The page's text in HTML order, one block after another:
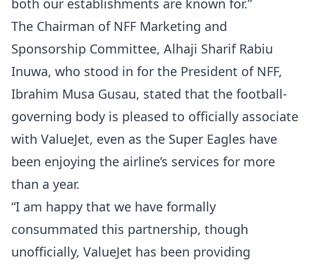
both our establishments are known for.”
The Chairman of NFF Marketing and
Sponsorship Committee, Alhaji Sharif Rabiu
Inuwa, who stood in for the President of NFF,
Ibrahim Musa Gusau, stated that the football-
governing body is pleased to officially associate
with ValueJet, even as the Super Eagles have
been enjoying the airline’s services for more
than a year.
“I am happy that we have formally
consummated this partnership, though
unofficially, ValueJet has been providing